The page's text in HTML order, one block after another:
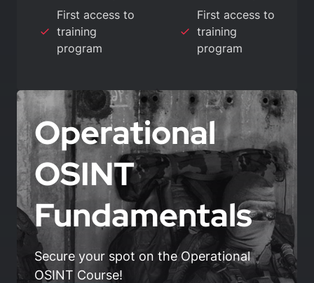
First access to
training
program
First access to
training
program
Operational
OSINT
Fundamentals
Secure your spot on the Operational
OSINT Course!